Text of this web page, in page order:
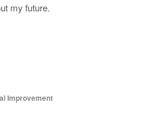
my future.
Improvement